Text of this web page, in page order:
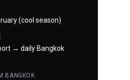
(cool season)
→ daily Bangkok
BANGKOK